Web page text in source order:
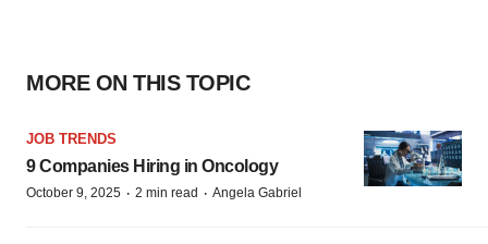
MORE ON THIS TOPIC
JOB TRENDS
9 Companies Hiring in Oncology
October 9, 2025 · 2 min read · Angela Gabriel